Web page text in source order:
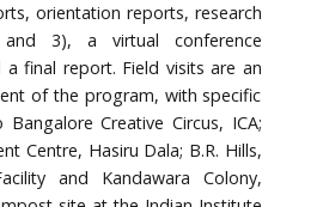
orientation reports, research
3), a virtual conference
a final report. Field visits are an
of the program, with specific
Creative Circus, ICA;
Centre, Hasiru Dala; B.R. Hills,
and Kandawara Colony,